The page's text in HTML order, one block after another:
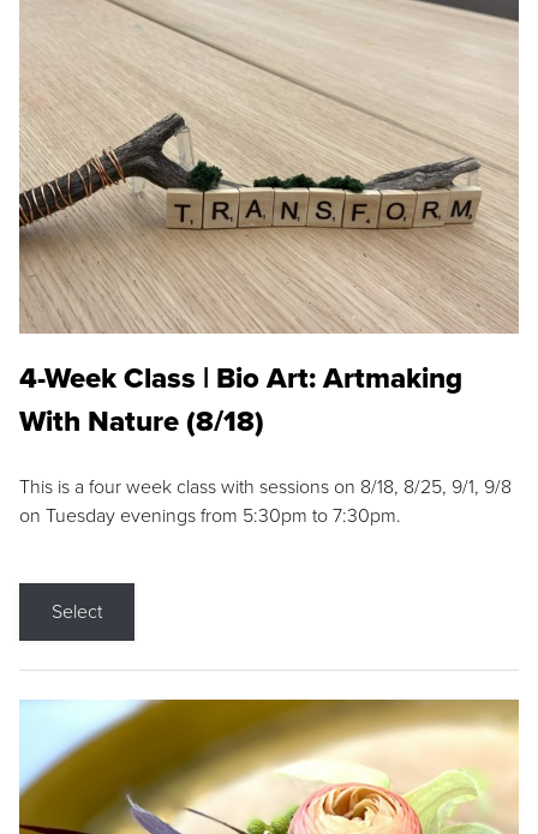
4-Week Class | Bio Art: Artmaking
With Nature (8/18)
This is a four week class with sessions on 8/18, 8/25, 9/1, 9/8
on Tuesday evenings from 5:30pm to 7:30pm.
Select